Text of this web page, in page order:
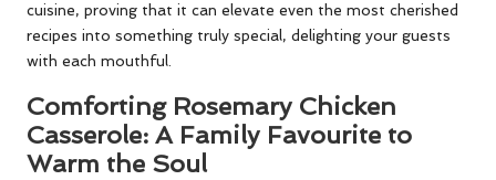
cuisine, proving that it can elevate even the most cherished
recipes into something truly special, delighting your guests
with each mouthful.
Comforting Rosemary Chicken
Casserole: A Family Favourite to
Warm the Soul